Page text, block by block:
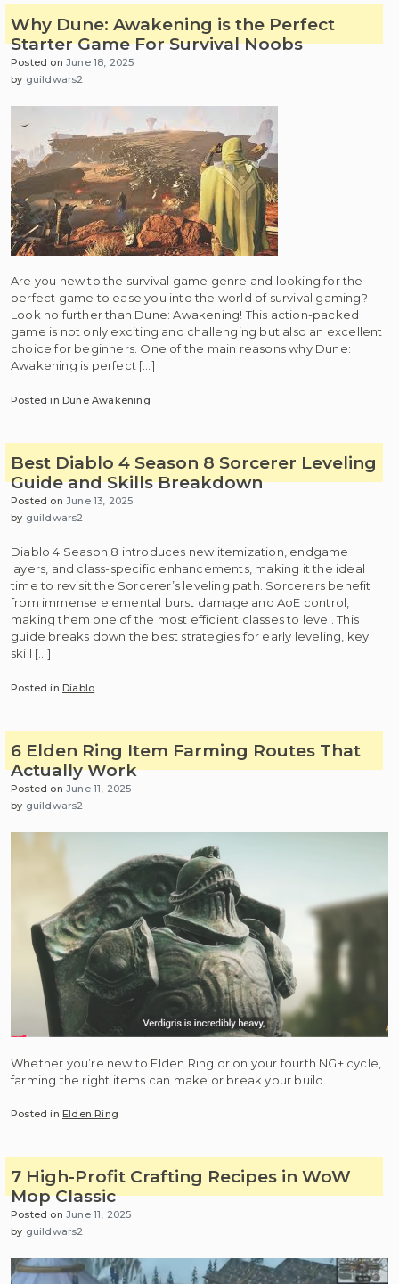
Why Dune: Awakening is the Perfect
Starter Game For Survival Noobs
Posted onJune 18, 2025
by guildwars2
Are you new to the survival game genre and looking for the
perfect game to ease you into the world of survival gaming?
Look no further than Dune: Awakening! This action-packed
game is not only exciting and challenging but also an excellent
choice for beginners. One of the main reasons why Dune:
Awakening is perfect […]
Posted inDune Awakening
Best Diablo 4 Season 8 Sorcerer Leveling
Guide and Skills Breakdown
Posted onJune 13, 2025
by guildwars2
Diablo 4 Season 8 introduces new itemization, endgame
layers, and class-specific enhancements, making it the ideal
time to revisit the Sorcerer’s leveling path. Sorcerers benefit
from immense elemental burst damage and AoE control,
making them one of the most efficient classes to level. This
guide breaks down the best strategies for early leveling, key
skill […]
Posted inDiablo
6 Elden Ring Item Farming Routes That
Actually Work
Posted onJune 11, 2025
by guildwars2
Whether you’re new to Elden Ring or on your fourth NG+ cycle,
farming the right items can make or break your build.
Posted inElden Ring
7 High-Profit Crafting Recipes in WoW
Mop Classic
Posted onJune 11, 2025
by guildwars2